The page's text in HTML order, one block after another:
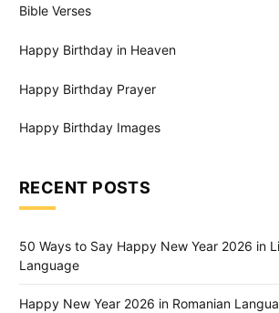
Bible Verses
Happy Birthday in Heaven
Happy Birthday Prayer
Happy Birthday Images
RECENT POSTS
50 Ways to Say Happy New Year 2026 in
Language
Happy New Year 2026 in Romanian